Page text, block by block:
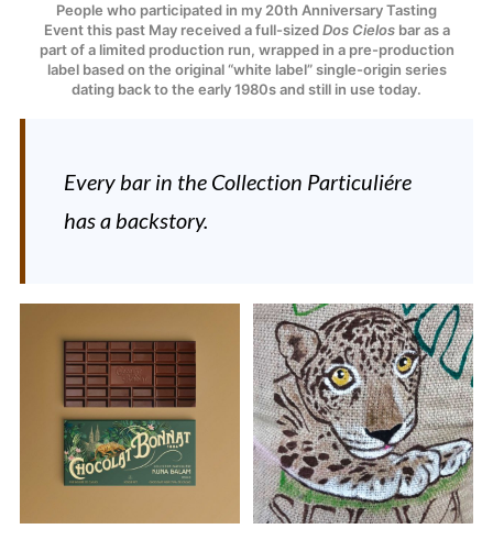
People who participated in my 20th Anniversary Tasting
Event this past May received a full-sizedDos Cielosbar as a
part of a limited production run, wrapped in a pre-production
label based on the original “white label” single-origin series
dating back to the early 1980s and still in use today.
Every bar in the Collection Particuliére
has a backstory.